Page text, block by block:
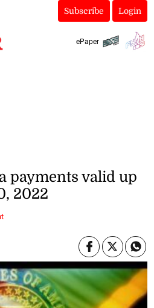
Subscribe Login
ePaper
payments valid up
2022